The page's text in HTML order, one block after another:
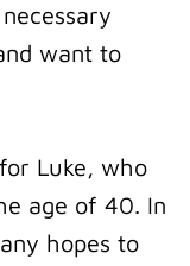
want to
Luke, who
age of 40. In
hopes to